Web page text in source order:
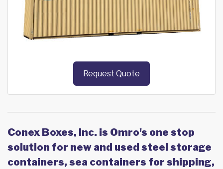
Request Quote
Conex Boxes, Inc. is Omro's one stop
solution for new and used steel storage
containers, sea containers for shipping,